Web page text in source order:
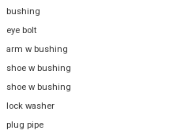
bushing
eye bolt
arm w bushing
shoe w bushing
shoe w bushing
lock washer
plug pipe